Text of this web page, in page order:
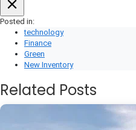
Posted in:
technology
Finance
Green
New Inventory
Related Posts